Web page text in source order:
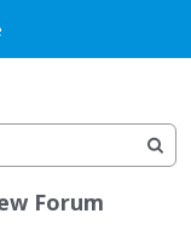
Forum